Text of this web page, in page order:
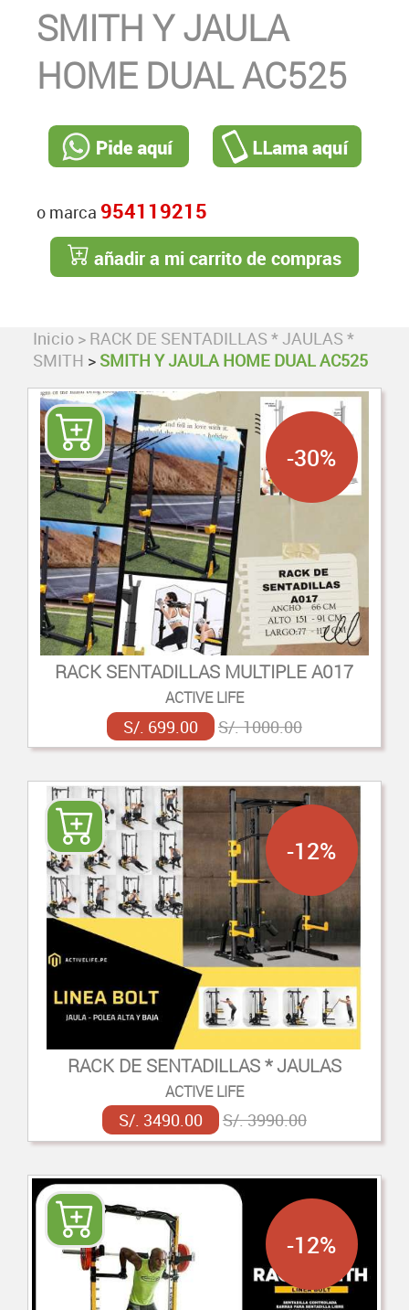
SMITH Y JAULA
HOME DUAL AC525
o marca 954119215
añadir a mi carrito de compras
Inicio > RACK DE SENTADILLAS * JAULAS *
SMITH > SMITH Y JAULA HOME DUAL AC525
RACK SENTADILLAS MULTIPLE A017
ACTIVE LIFE
S/. 699.00 S/. 1000.00
-30%
RACK DE SENTADILLAS * JAULAS
ACTIVE LIFE
S/. 3490.00 S/. 3990.00
-12%
-12%